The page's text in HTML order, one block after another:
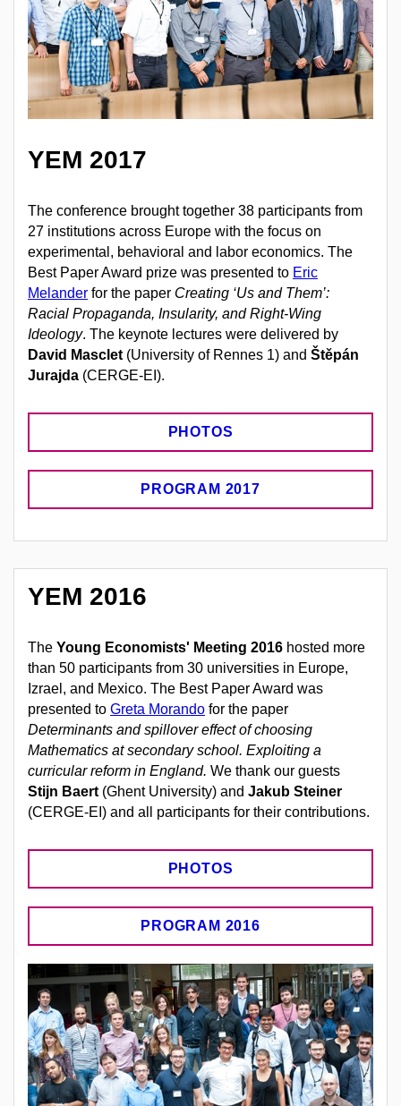
YEM 2017
The conference brought together 38 participants from
27 institutions across Europe with the focus on
experimental, behavioral and labor economics. The
Best Paper Award prize was presented to Eric
Melander for the paper Creating ‘Us and Them’:
Racial Propaganda, Insularity, and Right-Wing
Ideology. The keynote lectures were delivered by
David Masclet (University of Rennes 1) and Štěpán
Jurajda (CERGE-EI).
PHOTOS
PROGRAM 2017
YEM 2016
The Young Economists' Meeting 2016 hosted more
than 50 participants from 30 universities in Europe,
Izrael, and Mexico. The Best Paper Award was
presented to Greta Morando for the paper
Determinants and spillover effect of choosing
Mathematics at secondary school. Exploiting a
curricular reform in England. We thank our guests
Stijn Baert (Ghent University) and Jakub Steiner
(CERGE-EI) and all participants for their contributions.
PHOTOS
PROGRAM 2016